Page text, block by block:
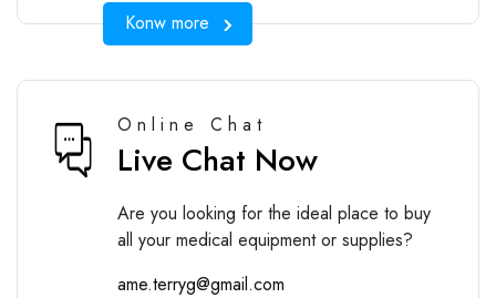
Konw more
Online Chat
Live Chat Now
Are you looking for the ideal place to buy
all your medical equipment or supplies?
ame.terryg@gmail.com